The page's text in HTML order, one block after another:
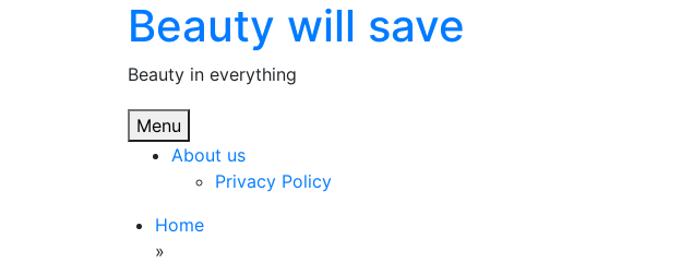
Beauty will save
Beauty in everything
Menu
About us
Privacy Policy
Home
»